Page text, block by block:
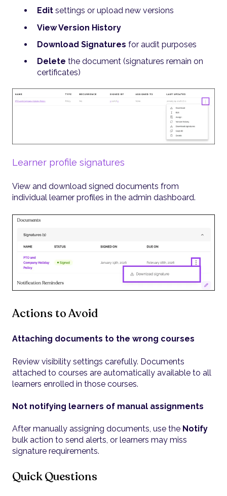
Edit settings or upload new versions
View Version History
Download Signatures for audit purposes
Delete the document (signatures remain on
certificates)
Learner profile signatures
View and download signed documents from
individual learner profiles in the admin dashboard.
Actions to Avoid
Attaching documents to the wrong courses
Review visibility settings carefully. Documents
attached to courses are automatically available to all
learners enrolled in those courses.
Not notifying learners of manual assignments
After manually assigning documents, use the Notify
bulk action to send alerts, or learners may miss
signature requirements.
Quick Questions